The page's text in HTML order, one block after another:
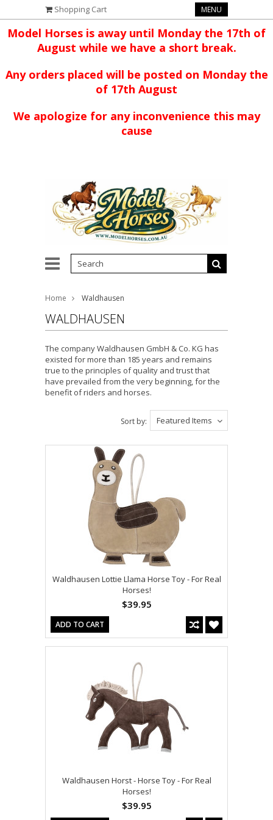
Shopping Cart MENU
Model Horses is away until Monday the 17th of
August while we have a short break.
Any orders placed will be posted on Monday the
of 17th August
We apologize for any inconvenience this may
cause
Home Waldhausen
WALDHAUSEN
The companyWaldhausen GmbH & Co. KG has
existed for more than 185 years and remains
true to the principles of quality and trust that
have prevailed from the very beginning, for the
benefit of riders and horses.
Featured Items
Sort by:
Waldhausen Lottie Llama Horse Toy - For Real
Horses!
$39.95
ADD TO CART
Waldhausen Horst - Horse Toy - For Real
Horses!
$39.95